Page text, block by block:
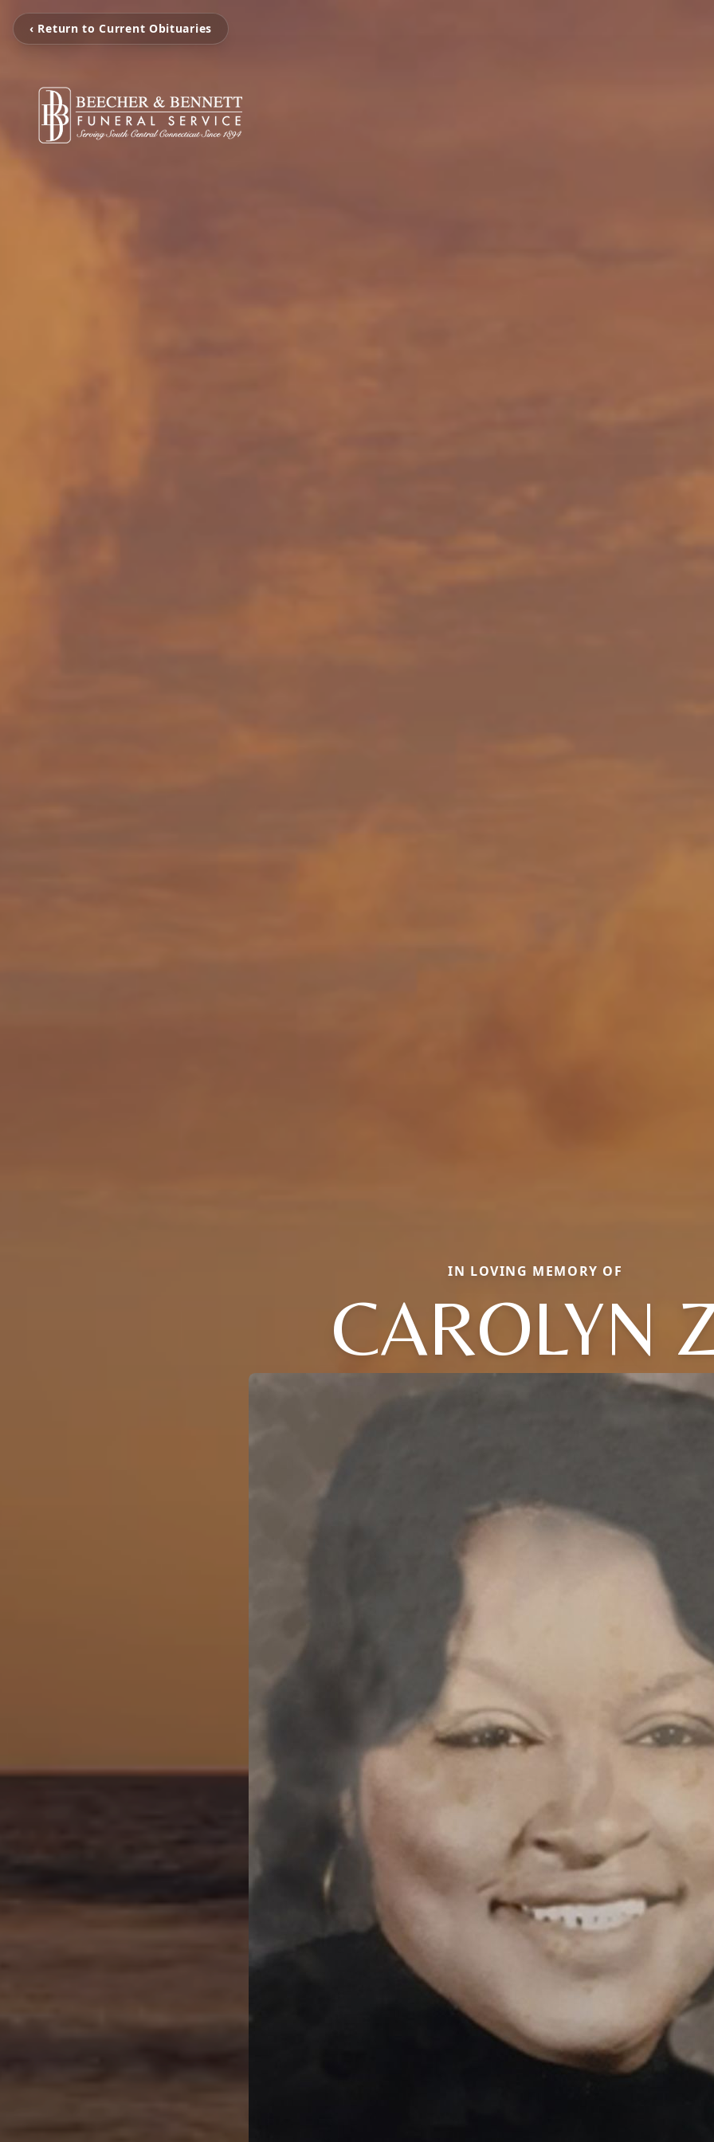
‹ Return to Current Obituaries
IN LOVING MEMORY OF
CAROLYN